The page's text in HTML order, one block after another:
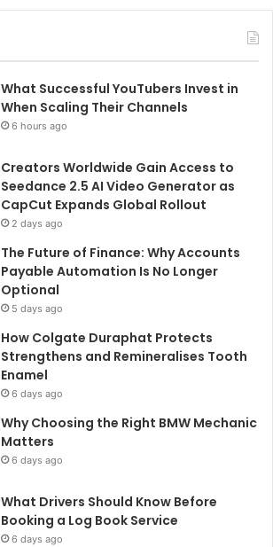
What Successful YouTubers Invest in
When Scaling Their Channels
6 hours ago
Creators Worldwide Gain Access to
Seedance 2.5 AI Video Generator as
CapCut Expands Global Rollout
2 days ago
The Future of Finance: Why Accounts
Payable Automation Is No Longer
Optional
5 days ago
How Colgate Duraphat Protects
Strengthens and Remineralises Tooth
Enamel
6 days ago
Why Choosing the Right BMW Mechanic
Matters
6 days ago
What Drivers Should Know Before
Booking a Log Book Service
6 days ago